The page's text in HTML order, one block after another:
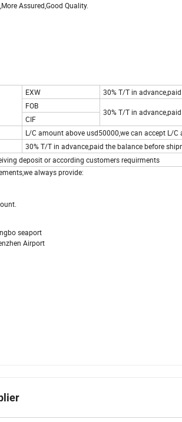
Assured,Good Quality.
EXW
30% T/T in
FOB
30% T/T in
CIF
L/C amount above usd50000,we can accept L/C
30% T/T in advance,paid the balance before
deposit or according customers requirments
always provide:
seaport
Airport